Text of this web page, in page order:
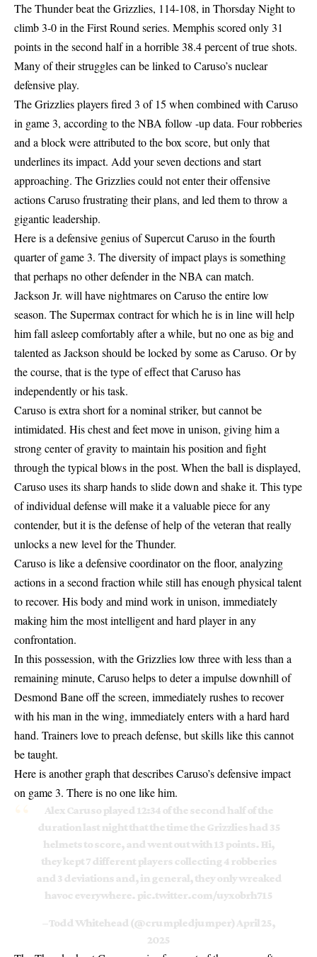
The Thunder beat the Grizzlies, 114-108, in Thorsday Night to
climb 3-0 in the First Round series. Memphis scored only 31
points in the second half in a horrible 38.4 percent of true shots.
Many of their struggles can be linked to Caruso’s nuclear
defensive play.
The Grizzlies players fired 3 of 15 when combined with Caruso
in game 3, according to the NBA follow -up data. Four robberies
and a block were attributed to the box score, but only that
underlines its impact. Add your seven dections and start
approaching. The Grizzlies could not enter their offensive
actions Caruso frustrating their plans, and led them to throw a
gigantic leadership.
Here is a defensive genius of Supercut Caruso in the fourth
quarter of game 3. The diversity of impact plays is something
that perhaps no other defender in the NBA can match.
Jackson Jr. will have nightmares on Caruso the entire low
season. The Supermax contract for which he is in line will help
him fall asleep comfortably after a while, but no one as big and
talented as Jackson should be locked by some as Caruso. Or by
the course, that is the type of effect that Caruso has
independently or his task.
Caruso is extra short for a nominal striker, but cannot be
intimidated. His chest and feet move in unison, giving him a
strong center of gravity to maintain his position and fight
through the typical blows in the post. When the ball is displayed,
Caruso uses its sharp hands to slide down and shake it. This type
of individual defense will make it a valuable piece for any
contender, but it is the defense of help of the veteran that really
unlocks a new level for the Thunder.
Caruso is like a defensive coordinator on the floor, analyzing
actions in a second fraction while still has enough physical talent
to recover. His body and mind work in unison, immediately
making him the most intelligent and hard player in any
confrontation.
In this possession, with the Grizzlies low three with less than a
remaining minute, Caruso helps to deter a impulse downhill of
Desmond Bane off the screen, immediately rushes to recover
with his man in the wing, immediately enters with a hard hard
hand. Trainers love to preach defense, but skills like this cannot
be taught.
Here is another graph that describes Caruso’s defensive impact
on game 3. There is no one like him.
Alex Caruso played 12:34 of the second half of the
duration last night that the time the Grizzlies had 35
helmets to score, and went out with 13 points. Hi,
they kept 7 different players collecting 4 robberies
and 3 deviations and, in general, they only wreaked
havoc everywhere. pic.twitter.com/uyxobrh715
– Todd Whitehead (@crumpledjumper) April 25,
2025